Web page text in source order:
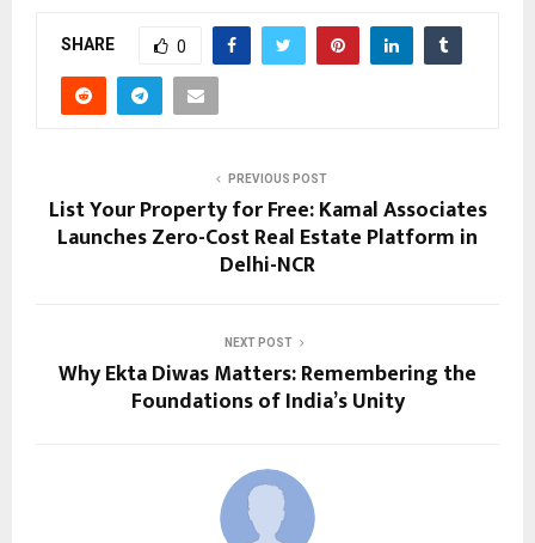
SHARE 0
PREVIOUS POST
List Your Property for Free: Kamal Associates
Launches Zero-Cost Real Estate Platform in
Delhi-NCR
NEXT POST
Why Ekta Diwas Matters: Remembering the
Foundations of India’s Unity